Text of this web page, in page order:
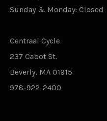
Sunday & Monday: Closed
Centraal Cycle
237 Cabot St.
Beverly, MA 01915
978-922-2400